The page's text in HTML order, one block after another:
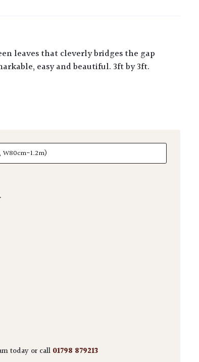
easy and beautiful. 3ft by 3ft.
quantity
today or call 01798 879213